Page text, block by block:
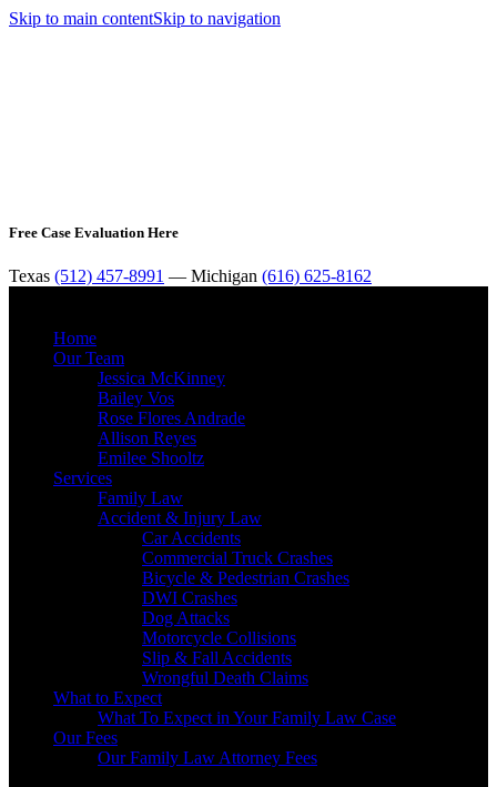
Skip to main contentSkip to navigation
Free Case Evaluation Here
Texas (512) 457-8991 — Michigan (616) 625-8162
Home
Our Team
Jessica McKinney
Bailey Vos
Rose Flores Andrade
Allison Reyes
Emilee Shooltz
Services
Family Law
Accident & Injury Law
Car Accidents
Commercial Truck Crashes
Bicycle & Pedestrian Crashes
DWI Crashes
Dog Attacks
Motorcycle Collisions
Slip & Fall Accidents
Wrongful Death Claims
What to Expect
What To Expect in Your Family Law Case
Our Fees
Our Family Law Attorney Fees